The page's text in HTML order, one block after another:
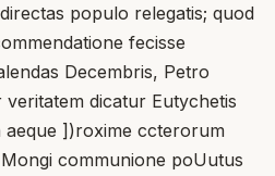
populo relegatis; quod
fecisse
Decembris, Petro
dicatur Eutychetis
aeque ])roxime ccterorum
communione poUutus